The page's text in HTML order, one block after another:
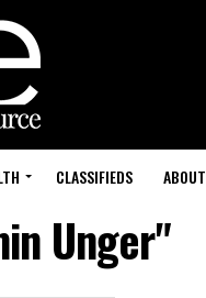
CLASSIFIEDS ABOUT
Unger"